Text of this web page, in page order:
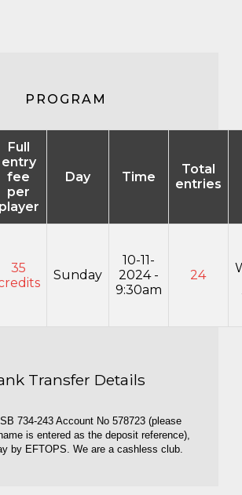
PROGRAM
Full
entry
fee
per
player
Day Time
Total
entries
35
Sunday
10-11-
2024 -
9:30am
24
Transfer Details
734-243 Account No 578723 (please
is entered as the deposit reference),
by EFTOPS. We are a cashless club.